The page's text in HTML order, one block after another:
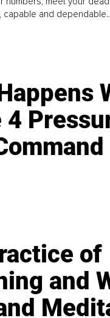
capable and
4
of
and